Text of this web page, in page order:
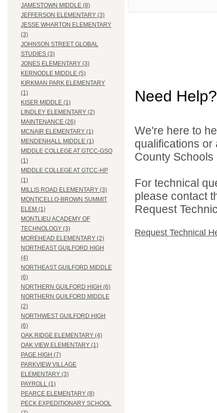
JAMESTOWN MIDDLE (8)
JEFFERSON ELEMENTARY (3)
JESSE WHARTON ELEMENTARY
(3)
JOHNSON STREET GLOBAL
STUDIES (3)
JONES ELEMENTARY (3)
KERNODLE MIDDLE (5)
KIRKMAN PARK ELEMENTARY
(1)
KISER MIDDLE (1)
LINDLEY ELEMENTARY (2)
MAINTENANCE (26)
MCNAIR ELEMENTARY (1)
MENDENHALL MIDDLE (1)
MIDDLE COLLEGE AT GTCC-GSO
(1)
MIDDLE COLLEGE AT GTCC-HP
(1)
MILLIS ROAD ELEMENTARY (3)
MONTICELLO-BROWN SUMMIT
ELEM (1)
MONTLIEU ACADEMY OF
TECHNOLOGY (3)
MOREHEAD ELEMENTARY (2)
NORTHEAST GUILFORD HIGH
(4)
NORTHEAST GUILFORD MIDDLE
(6)
NORTHERN GUILFORD HIGH (6)
NORTHERN GUILFORD MIDDLE
(2)
NORTHWEST GUILFORD HIGH
(6)
OAK RIDGE ELEMENTARY (4)
OAK VIEW ELEMENTARY (1)
PAGE HIGH (7)
PARKVIEW VILLAGE
ELEMENTARY (3)
PAYROLL (1)
PEARCE ELEMENTARY (8)
PECK EXPEDITIONARY SCHOOL
Need Help?
We're here to
qualifications
County Schools
For technical
please contact
Request
Request Technical